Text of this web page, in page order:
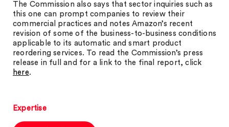
The Commission also says that sector inquiries such as
this one can prompt companies to review their
commercial practices and notes Amazon’s recent
revision of some of the business-to-business conditions
applicable to its automatic and smart product
reordering services. To read the Commission’s press
release in full and for a link to the final report, click
here.
Expertise